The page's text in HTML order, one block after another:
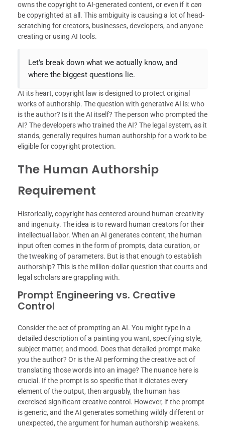
owns the copyright to AI-generated content, or even if it can
be copyrighted at all. This ambiguity is causing a lot of head-
scratching for creators, businesses, developers, and anyone
creating or using AI tools.
Let’s break down what we actually know, and
where the biggest questions lie.
At its heart, copyright law is designed to protect original
works of authorship. The question with generative AI is: who
is the author? Is it the AI itself? The person who prompted the
AI? The developers who trained the AI? The legal system, as it
stands, generally requires human authorship for a work to be
eligible for copyright protection.
The Human Authorship
Requirement
Historically, copyright has centered around human creativity
and ingenuity. The idea is to reward human creators for their
intellectual labor. When an AI generates content, the human
input often comes in the form of prompts, data curation, or
the tweaking of parameters. But is that enough to establish
authorship? This is the million-dollar question that courts and
legal scholars are grappling with.
Prompt Engineering vs. Creative
Control
Consider the act of prompting an AI. You might type in a
detailed description of a painting you want, specifying style,
subject matter, and mood. Does that detailed prompt make
you the author? Or is the AI performing the creative act of
translating those words into an image? The nuance here is
crucial. If the prompt is so specific that it dictates every
element of the output, then arguably, the human has
exercised significant creative control. However, if the prompt
is generic, and the AI generates something wildly different or
unexpected, the argument for human authorship weakens.